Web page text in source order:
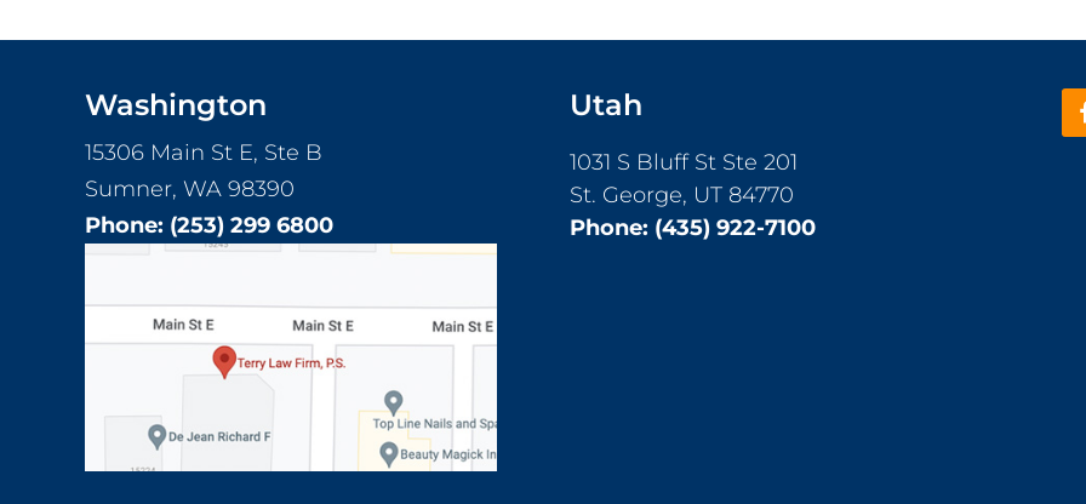
Washington
15306 Main St E, Ste B
Sumner, WA 98390
Phone: (253) 299 6800
Utah
1031 S Bluff St Ste 201
St. George, UT 84770
Phone: (435) 922-7100